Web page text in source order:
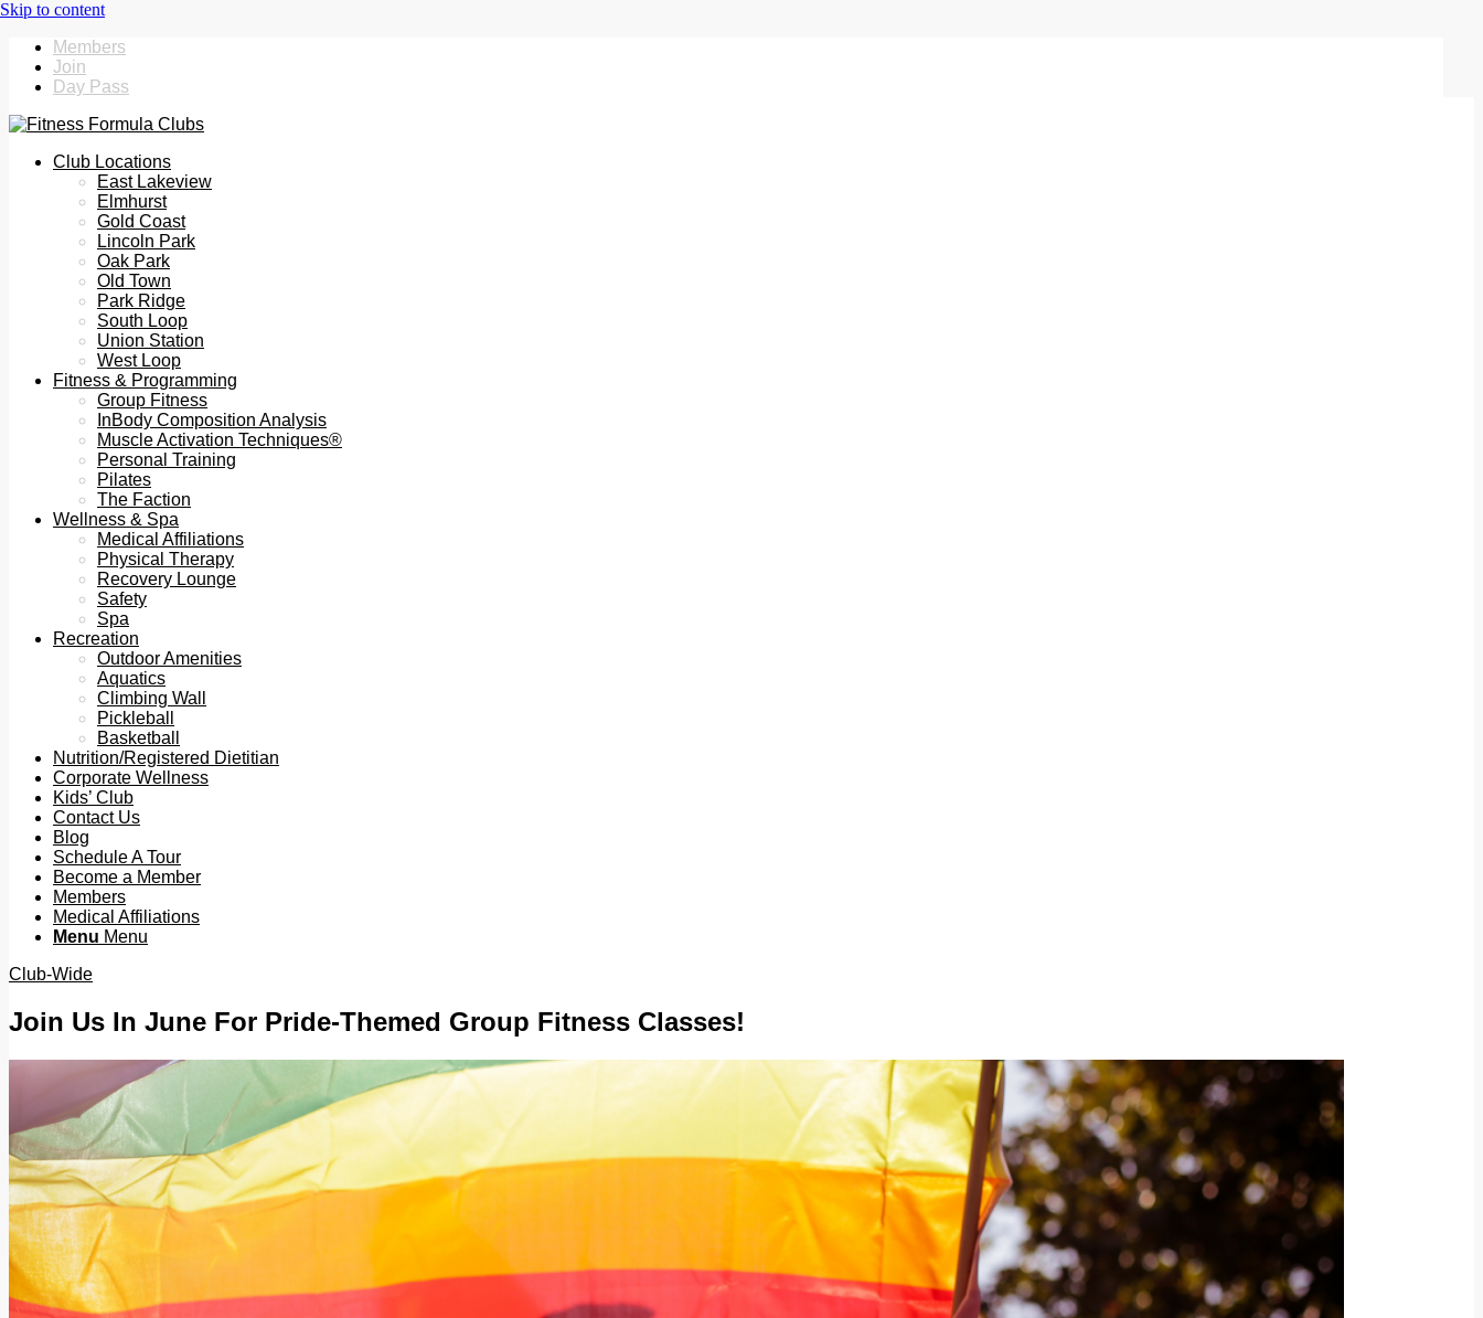
Members
Join
Day Pass
Club Locations
East Lakeview
Elmhurst
Gold Coast
Lincoln Park
Oak Park
Old Town
Park Ridge
South Loop
Union Station
West Loop
Fitness & Programming
Group Fitness
InBody Composition Analysis
Muscle Activation Techniques®
Personal Training
Pilates
The Faction
Wellness & Spa
Medical Affiliations
Physical Therapy
Recovery Lounge
Safety
Spa
Recreation
Outdoor Amenities
Aquatics
Climbing Wall
Pickleball
Basketball
Nutrition/Registered Dietitian
Corporate Wellness
Kids’ Club
Contact Us
Blog
Schedule A Tour
Become a Member
Members
Medical Affiliations
Menu Menu
Club-Wide
Join Us In June For Pride-Themed Group Fitness Classes!